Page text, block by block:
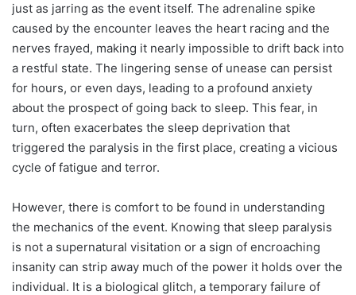
just as jarring as the event itself. The adrenaline spike
caused by the encounter leaves the heart racing and the
nerves frayed, making it nearly impossible to drift back into
a restful state. The lingering sense of unease can persist
for hours, or even days, leading to a profound anxiety
about the prospect of going back to sleep. This fear, in
turn, often exacerbates the sleep deprivation that
triggered the paralysis in the first place, creating a vicious
cycle of fatigue and terror.
However, there is comfort to be found in understanding
the mechanics of the event. Knowing that sleep paralysis
is not a supernatural visitation or a sign of encroaching
insanity can strip away much of the power it holds over the
individual. It is a biological glitch, a temporary failure of